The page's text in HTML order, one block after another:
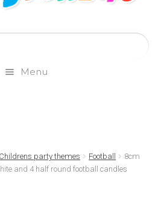
Menu
Basket
Childrens party themes Football
8cm
and 4 half round football candles